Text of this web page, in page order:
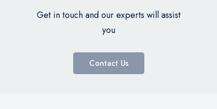
Get in touch and our experts will assist
you
Contact Us